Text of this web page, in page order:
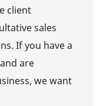
client
sales
If you have a
are
we want